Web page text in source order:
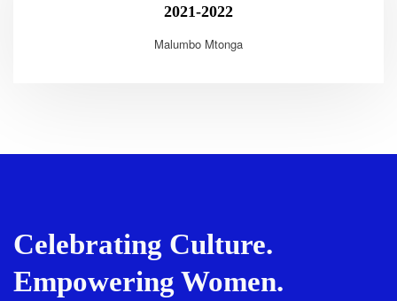
2021-2022
Malumbo Mtonga
Celebrating Culture.
Empowering Women.